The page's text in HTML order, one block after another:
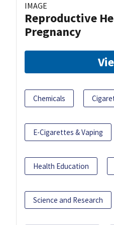
IMAGE
Reproductive
Pregnancy
Chemicals
E-Cigarettes & Vaping
Health Education
Science and Research